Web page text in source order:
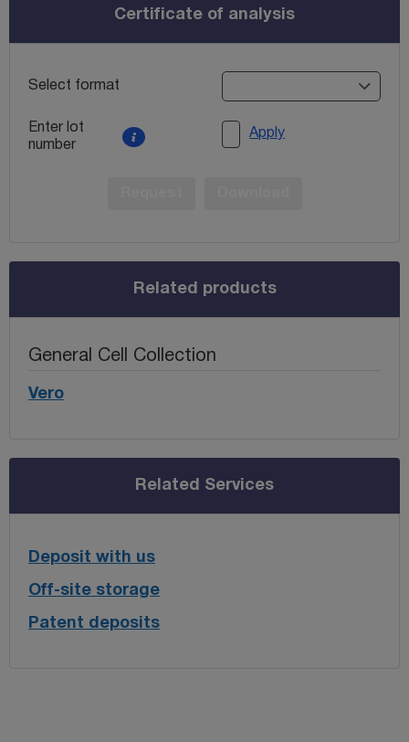
Certificate of analysis
Select format
Enter lot
number
Apply
Related products
General Cell Collection
Vero
Related Services
Deposit with us
Off-site storage
Patent deposits